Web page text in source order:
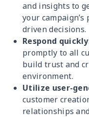
and insights to
your
driven decisions.
Respond
promptly to all
build trust and
environment.
Utilize user-
customer
relationships